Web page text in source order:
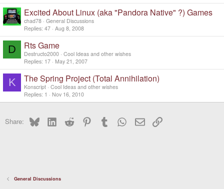
Excited About Linux (aka "Pandora Native" ?) Games
chad78 General Discussions
Replies 47 Aug 8, 2008
D Rts Game
Destructo2000 Cool Ideas and other wishes
Replies 17 May 21, 2007
K The Spring Project (Total Annihilation)
Konscript Cool Ideas and other wishes
Replies 1 Nov 16, 2010
Share: BlueskyLinkedInReddit PinterestTumblr WhatsApp
EmailLink
General Discussions